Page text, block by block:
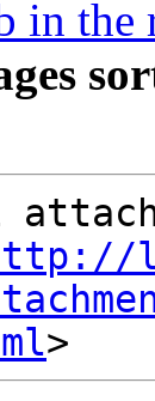
in the